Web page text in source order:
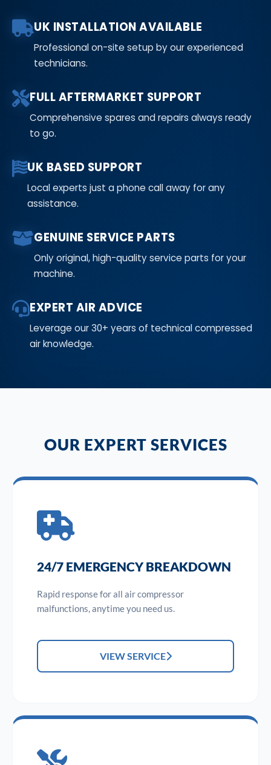
UK INSTALLATION AVAILABLE
Professional on-site setup by our experienced
technicians.
FULL AFTERMARKET SUPPORT
Comprehensive spares and repairs always ready
to go.
UK BASED SUPPORT
Local experts just a phone call away for any
assistance.
GENUINE SERVICE PARTS
Only original, high-quality service parts for your
machine.
EXPERT AIR ADVICE
Leverage our 30+ years of technical compressed
air knowledge.
OUR EXPERT SERVICES
24/7 EMERGENCY BREAKDOWN
Rapid response for all air compressor
malfunctions, anytime you need us.
VIEW SERVICE